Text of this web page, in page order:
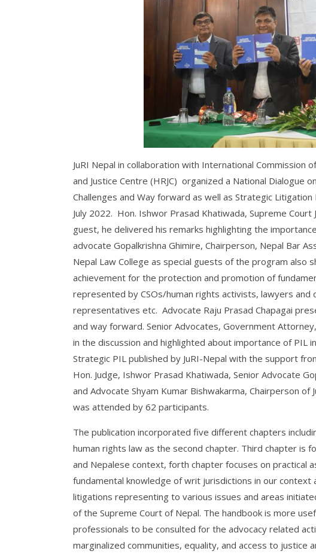
JuRI Nepal in collaboration with International Commission
and Justice Centre (HRJC) organized a National Dialogue
Challenges and Way forward as well as Strategic
July 2022. Hon. Ishwor Prasad Khatiwada, Supreme
guest, he delivered his remarks highlighting the
advocate Gopalkrishna Ghimire, Chairperson, Nepal Bar
Nepal Law College as special guests of the program also
achievement for the protection and promotion of
represented by CSOs/human rights activists, lawyers
representatives etc. Advocate Raju Prasad Chapagai
and way forward. Senior Advocates, Government
in the discussion and highlighted about importance of PIL
Strategic PIL published by JuRI-Nepal with the support
Hon. Judge, Ishwor Prasad Khatiwada, Senior Advocate
and Advocate Shyam Kumar Bishwakarma, Chairperson
was attended by 62 participants.
The publication incorporated five different chapters
human rights law as the second chapter. Third chapter is
and Nepalese context, forth chapter focuses on practical
fundamental knowledge of writ jurisdictions in our context
litigations representing to various issues and areas
of the Supreme Court of Nepal. The handbook is more
professionals to be consulted for the advocacy related
marginalized communities, equality, and access to justice